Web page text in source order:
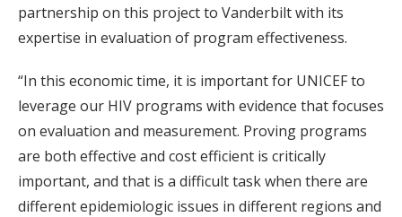
partnership on this project to Vanderbilt with its
expertise in evaluation of program effectiveness.
“In this economic time, it is important for UNICEF to
leverage our HIV programs with evidence that focuses
on evaluation and measurement. Proving programs
are both effective and cost efficient is critically
important, and that is a difficult task when there are
different epidemiologic issues in different regions and